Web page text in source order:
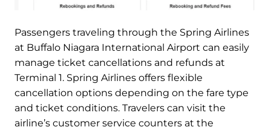
Passengers traveling through the Spring Airlines
at Buffalo Niagara International Airport can easily
manage ticket cancellations and refunds at
Terminal 1. Spring Airlines offers flexible
cancellation options depending on the fare type
and ticket conditions. Travelers can visit the
airline’s customer service counters at the